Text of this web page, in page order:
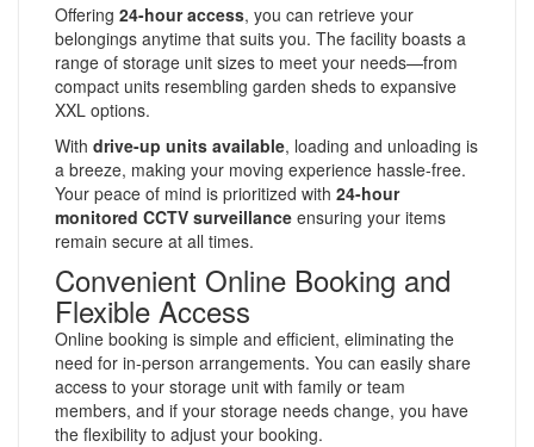
Offering 24-hour access, you can retrieve your
belongings anytime that suits you. The facility boasts a
range of storage unit sizes to meet your needs—from
compact units resembling garden sheds to expansive
XXL options.
With drive-up units available, loading and unloading is
a breeze, making your moving experience hassle-free.
Your peace of mind is prioritized with 24-hour
monitored CCTV surveillance ensuring your items
remain secure at all times.
Convenient Online Booking and
Flexible Access
Online booking is simple and efficient, eliminating the
need for in-person arrangements. You can easily share
access to your storage unit with family or team
members, and if your storage needs change, you have
the flexibility to adjust your booking.